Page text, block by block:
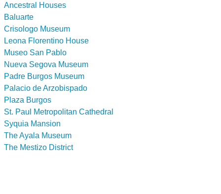
Ancestral Houses
Baluarte
Crisologo Museum
Leona Florentino House
Museo San Pablo
Nueva Segova Museum
Padre Burgos Museum
Palacio de Arzobispado
Plaza Burgos
St. Paul Metropolitan Cathedral
Syquia Mansion
The Ayala Museum
The Mestizo District